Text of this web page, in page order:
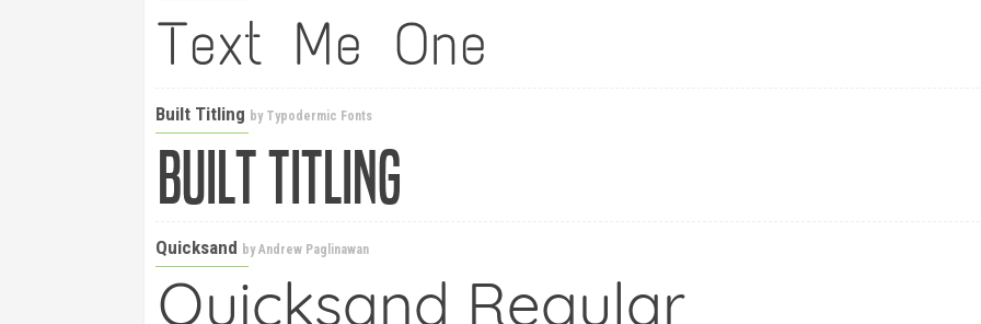
Built Titling by Typodermic Fonts
Quicksand byAndrew Paglinawan